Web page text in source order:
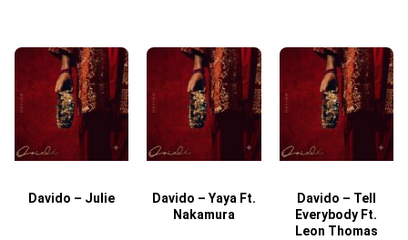
Davido – Julie
Davido – Yaya Ft.
Nakamura
Davido – Tell
Everybody Ft.
Leon Thomas